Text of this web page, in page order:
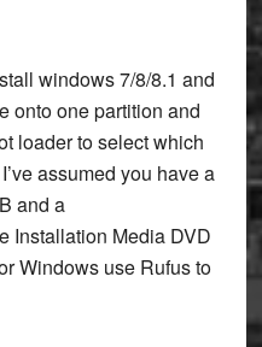
windows 7/8/8.1 and
onto one partition and
loader to select which
assumed you have a
and a
Installation Media DVD
Windows use Rufus to